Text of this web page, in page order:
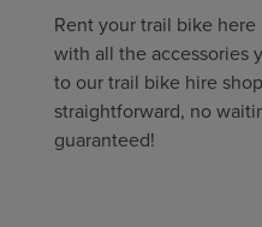
Rent your trail bike
with all the accessories
to our trail bike hire
straightforward, no
guaranteed!